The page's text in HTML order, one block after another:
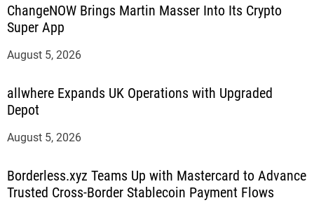
ChangeNOW Brings Martin Masser Into Its Crypto
Super App
August 5, 2026
allwhere Expands UK Operations with Upgraded
Depot
August 5, 2026
Borderless.xyz Teams Up with Mastercard to Advance
Trusted Cross-Border Stablecoin Payment Flows